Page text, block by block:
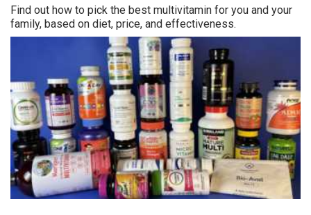
Find out how to pick the best multivitamin for you and your
family, based on diet, price, and effectiveness.